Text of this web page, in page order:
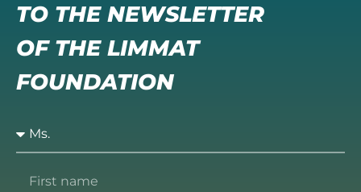
TO THE NEWSLETTER
OF THE LIMMAT
FOUNDATION